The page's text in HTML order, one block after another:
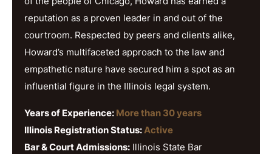
reputation as a proven leader in and out of the
courtroom. Respected by peers and clients alike,
Howard’s multifaceted approach to the law and
empathetic nature have secured him a spot as an
influential figure in the Illinois legal system.
Years of Experience: More than 30 years
Illinois Registration Status:Active
Bar & Court Admissions: Illinois State Bar